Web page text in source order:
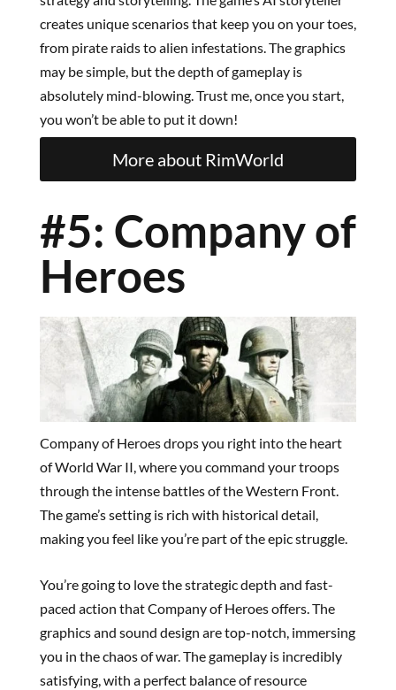
creates unique scenarios that keep you on your toes,
from pirate raids to alien infestations. The graphics
may be simple, but the depth of gameplay is
absolutely mind-blowing. Trust me, once you start,
you won’t be able to put it down!
More about RimWorld
#5: Company of
Heroes
Company of Heroes drops you right into the heart
of World War II, where you command your troops
through the intense battles of the Western Front.
The game’s setting is rich with historical detail,
making you feel like you’re part of the epic struggle.
You’re going to love the strategic depth and fast-
paced action that Company of Heroes offers. The
graphics and sound design are top-notch, immersing
you in the chaos of war. The gameplay is incredibly
satisfying, with a perfect balance of resource